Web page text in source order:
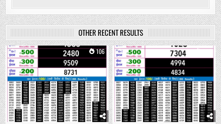
OTHER RECENT RESULTS
0 106 0 265